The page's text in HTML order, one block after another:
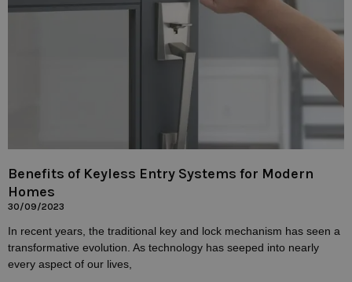
Benefits of Keyless Entry Systems for Modern
Homes
30/09/2023
In recent years, the traditional key and lock mechanism has seen a
transformative evolution. As technology has seeped into nearly
every aspect of our lives,